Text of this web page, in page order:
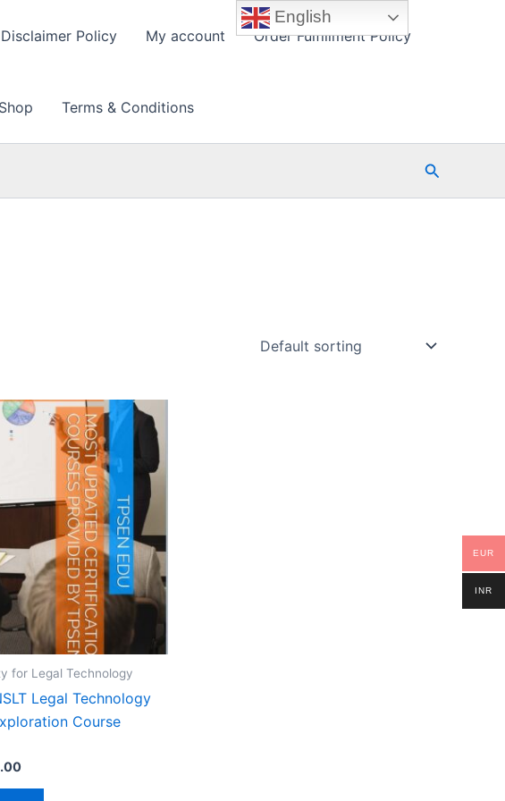
Disclaimer Policy My account Order Fulfillment Policy
Shop Terms & Conditions
Search
for Legal Technology
Legal Technology
Course
Current
English
EUR
INR